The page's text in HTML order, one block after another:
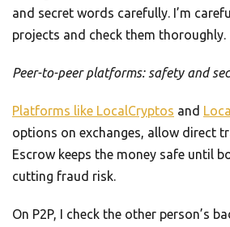
and secret words carefully. I’m
projects and check them thoroughly.
Peer-to-peer platforms: safety and
Platforms like LocalCryptos and
options on exchanges, allow direct
Escrow keeps the money safe until
cutting fraud risk.
On P2P, I check the other person’s